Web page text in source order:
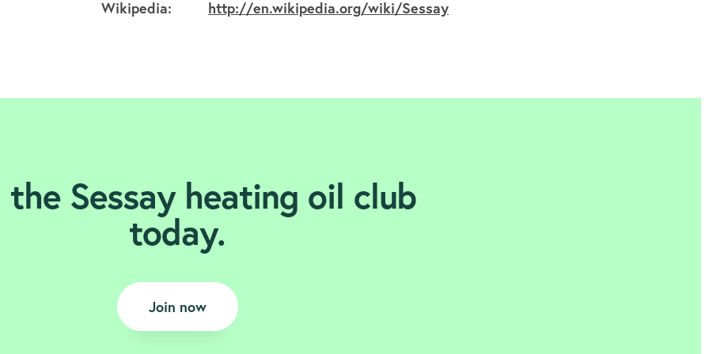
Wikipedia: http://en.wikipedia.org/wiki/Sessay
Sessay heating oil club
today.
Join now